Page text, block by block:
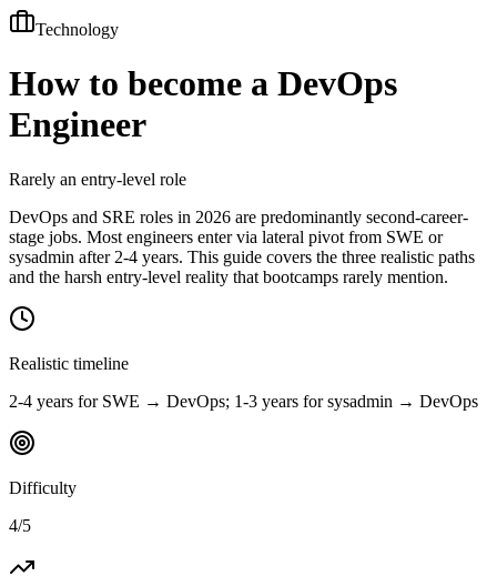
Technology
How to become a DevOps
Engineer
Rarely an entry-level role
DevOps and SRE roles in 2026 are predominantly second-career-
stage jobs. Most engineers enter via lateral pivot from SWE or
sysadmin after 2-4 years. This guide covers the three realistic paths
and the harsh entry-level reality that bootcamps rarely mention.
Realistic timeline
2-4 years for SWE → DevOps; 1-3 years for sysadmin → DevOps
Difficulty
4/5